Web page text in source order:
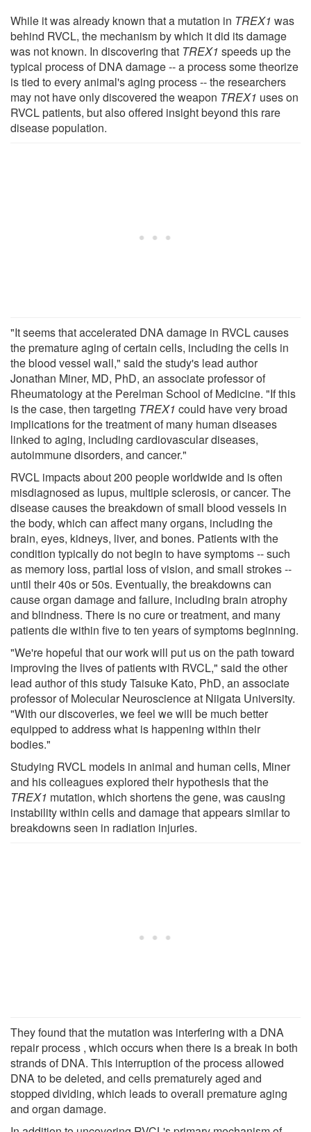
While it was already known that a mutation in TREX1 was
behind RVCL, the mechanism by which it did its damage
was not known. In discovering that TREX1 speeds up the
typical process of DNA damage -- a process some theorize
is tied to every animal's aging process -- the researchers
may not have only discovered the weapon TREX1 uses on
RVCL patients, but also offered insight beyond this rare
disease population.
"It seems that accelerated DNA damage in RVCL causes
the premature aging of certain cells, including the cells in
the blood vessel wall," said the study's lead author
Jonathan Miner, MD, PhD, an associate professor of
Rheumatology at the Perelman School of Medicine. "If this
is the case, then targeting TREX1 could have very broad
implications for the treatment of many human diseases
linked to aging, including cardiovascular diseases,
autoimmune disorders, and cancer."
RVCL impacts about 200 people worldwide and is often
misdiagnosed as lupus, multiple sclerosis, or cancer. The
disease causes the breakdown of small blood vessels in
the body, which can affect many organs, including the
brain, eyes, kidneys, liver, and bones. Patients with the
condition typically do not begin to have symptoms -- such
as memory loss, partial loss of vision, and small strokes --
until their 40s or 50s. Eventually, the breakdowns can
cause organ damage and failure, including brain atrophy
and blindness. There is no cure or treatment, and many
patients die within five to ten years of symptoms beginning.
"We're hopeful that our work will put us on the path toward
improving the lives of patients with RVCL," said the other
lead author of this study Taisuke Kato, PhD, an associate
professor of Molecular Neuroscience at Niigata University.
"With our discoveries, we feel we will be much better
equipped to address what is happening within their
bodies."
Studying RVCL models in animal and human cells, Miner
and his colleagues explored their hypothesis that the
TREX1 mutation, which shortens the gene, was causing
instability within cells and damage that appears similar to
breakdowns seen in radiation injuries.
They found that the mutation was interfering with a DNA
repair process , which occurs when there is a break in both
strands of DNA. This interruption of the process allowed
DNA to be deleted, and cells prematurely aged and
stopped dividing, which leads to overall premature aging
and organ damage.